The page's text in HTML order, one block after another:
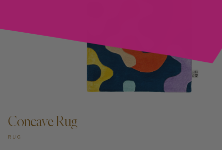
ADD TO CART —
Concave Rug
RUG